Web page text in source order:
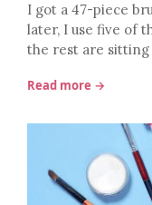
I got a 47-piece
later, I use five of
the rest are
Read more →